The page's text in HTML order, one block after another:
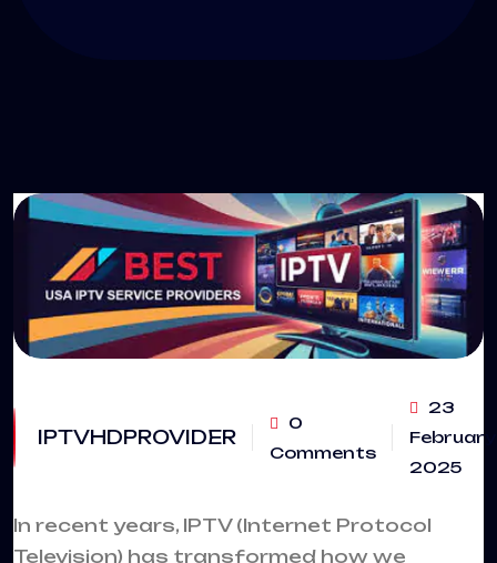
IPTVHDPROVIDER
0
Comments
23
February
2025
In recent years, IPTV (Internet Protocol
Television) has transformed how we